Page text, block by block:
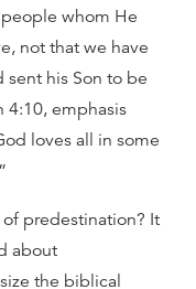
whom He
not that we have
sent his Son to be
4:10, emphasis
loves all in some
predestination? It
about
the biblical